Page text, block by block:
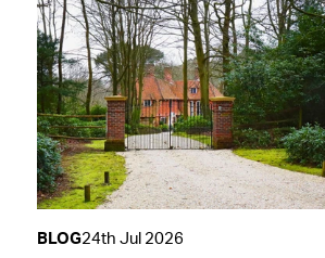
BLOG24th Jul 2026